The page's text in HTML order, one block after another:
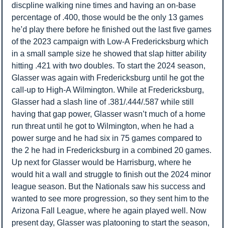
discpline walking nine times and having an on-base
percentage of .400, those would be the only 13 games
he’d play there before he finished out the last five games
of the 2023 campaign with Low-A Fredericksburg which
in a small sample size he showed that slap hitter ability
hitting .421 with two doubles. To start the 2024 season,
Glasser was again with Fredericksburg until he got the
call-up to High-A Wilmington. While at Fredericksburg,
Glasser had a slash line of .381/.444/.587 while still
having that gap power, Glasser wasn’t much of a home
run threat until he got to Wilmington, when he had a
power surge and he had six in 75 games compared to
the 2 he had in Fredericksburg in a combined 20 games.
Up next for Glasser would be Harrisburg, where he
would hit a wall and struggle to finish out the 2024 minor
league season. But the Nationals saw his success and
wanted to see more progression, so they sent him to the
Arizona Fall League, where he again played well. Now
present day, Glasser was platooning to start the season,